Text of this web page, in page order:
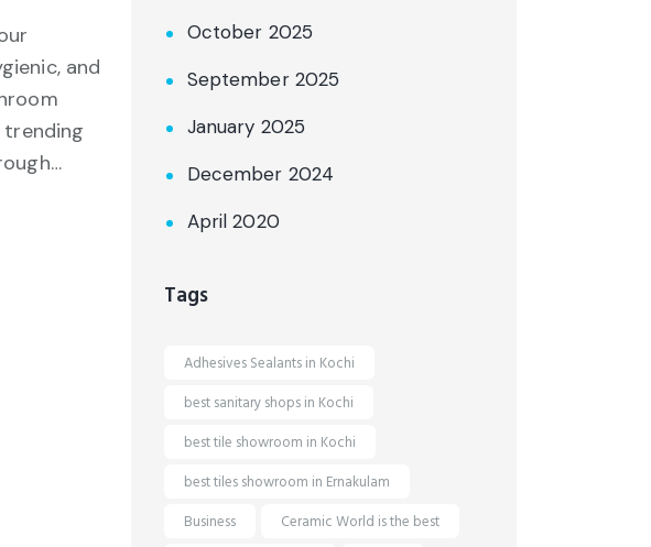
and
trending
October 2025
September 2025
January 2025
December 2024
April 2020
Tags
Adhesives Sealants in Kochi
best sanitary shops in Kochi
best tile showroom in Kochi
best tiles showroom in Ernakulam
Business
Ceramic World is the best